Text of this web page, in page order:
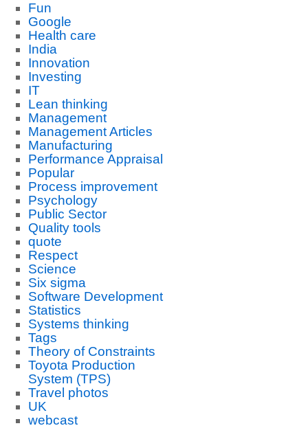
Fun
Google
Health care
India
Innovation
Investing
IT
Lean thinking
Management
Management Articles
Manufacturing
Performance Appraisal
Popular
Process improvement
Psychology
Public Sector
Quality tools
quote
Respect
Science
Six sigma
Software Development
Statistics
Systems thinking
Tags
Theory of Constraints
Toyota Production
System (TPS)
Travel photos
UK
webcast